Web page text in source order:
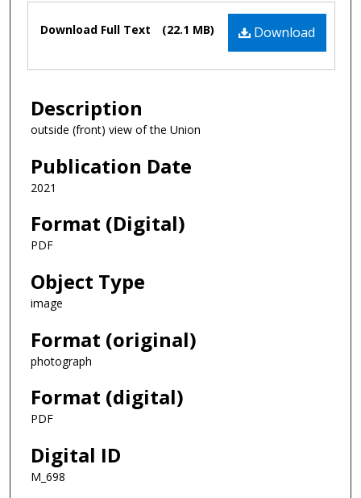
Files
Download
Download Full Text (22.1 MB)
Description
outside (front) view of the Union
Publication Date
2021
Format (Digital)
PDF
Object Type
image
Format (original)
photograph
Format (digital)
PDF
Digital ID
M_698